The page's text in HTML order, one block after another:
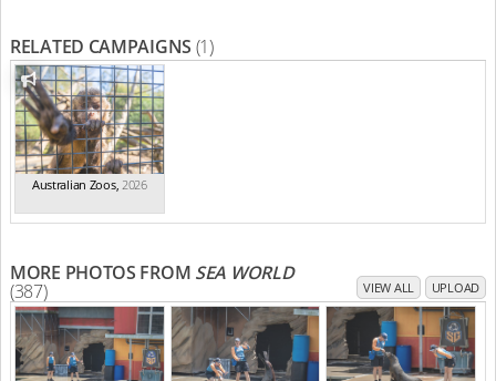
RELATED CAMPAIGNS (1)
Australian Zoos, 2026
MORE PHOTOS FROM SEA WORLD
(387) VIEW ALL UPLOAD